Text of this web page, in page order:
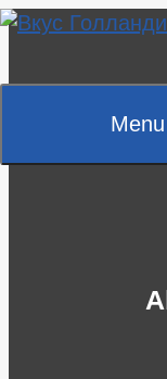
Skip
Menu